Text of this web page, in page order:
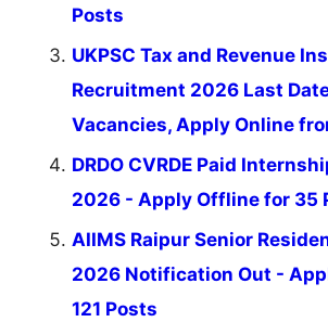
Posts
UKPSC Tax and Revenue
Recruitment 2026 Last
Vacancies, Apply Online
DRDO CVRDE Paid
2026 - Apply Offline for 35
AIIMS Raipur Senior
2026 Notification Out -
121 Posts